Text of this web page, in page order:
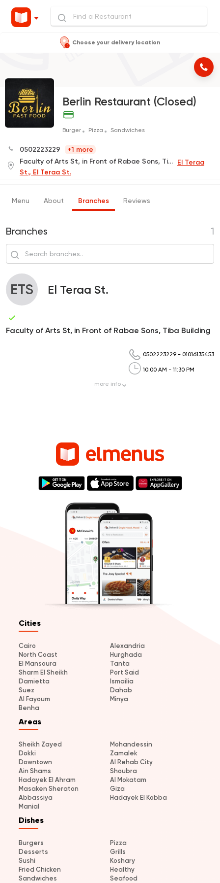
Choose your delivery location
Berlin Restaurant (Closed)
Burger Pizza Sandwiches
0502223229
+1 more
Faculty of Arts St, in Front of Rabae Sons, Tiba Building El Teraa
St., El Teraa St.
Menu About Branches Reviews
Branches 1
ETS El Teraa St.
Faculty of Arts St, in Front of Rabae Sons, Tiba Building
0502223229 - 01016135453
10:00 AM - 11:30 PM
more info
Cities
Cairo
Alexandria
North Coast
Hurghada
El Mansoura
Tanta
Sharm El Sheikh
Port Said
Damietta
Ismailia
Suez
Dahab
Al Fayoum
Minya
Benha
Areas
Sheikh Zayed
Mohandessin
Dokki
Zamalek
Downtown
Al Rehab City
Ain Shams
Shoubra
Hadayek El Ahram
Al Mokatam
Masaken Sheraton
Giza
Abbassiya
Hadayek El Kobba
Manial
Dishes
Burgers
Pizza
Desserts
Grills
Sushi
Koshary
Fried Chicken
Healthy
Sandwiches
Seafood